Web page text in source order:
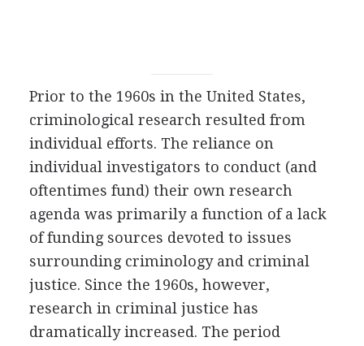
Prior to the 1960s in the United States,
criminological research resulted from
individual efforts. The reliance on
individual investigators to conduct (and
oftentimes fund) their own research
agenda was primarily a function of a lack
of funding sources devoted to issues
surrounding criminology and criminal
justice. Since the 1960s, however,
research in criminal justice has
dramatically increased. The period